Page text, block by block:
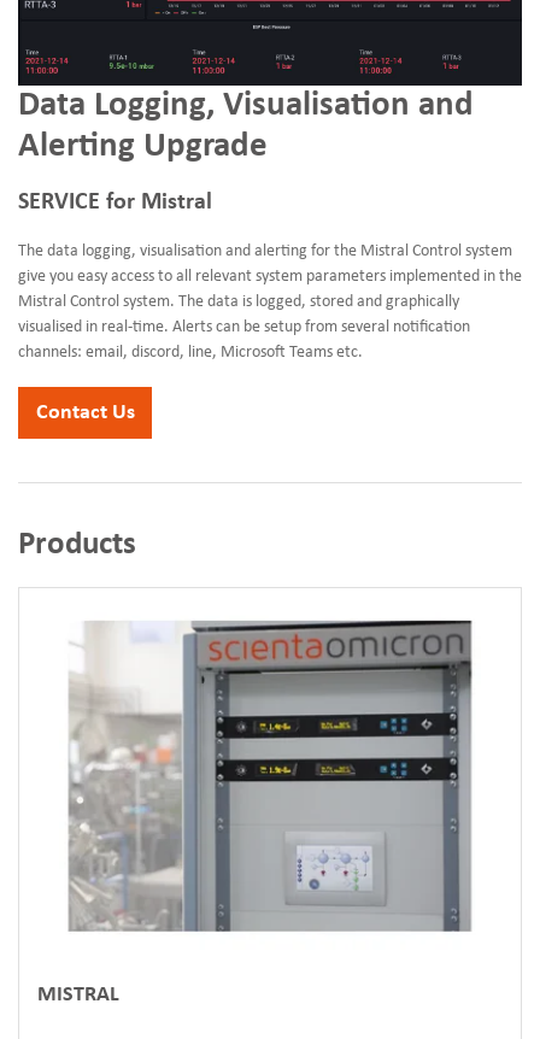
Data Logging, Visualisation and
Alerting Upgrade
SERVICE for Mistral
The data logging, visualisation and alerting for the Mistral Control system
give you easy access to all relevant system parameters implemented in the
Mistral Control system. The data is logged, stored and graphically
visualised in real-time. Alerts can be setup from several notification
channels: email, discord, line, Microsoft Teams etc.
Contact Us
Products
MISTRAL